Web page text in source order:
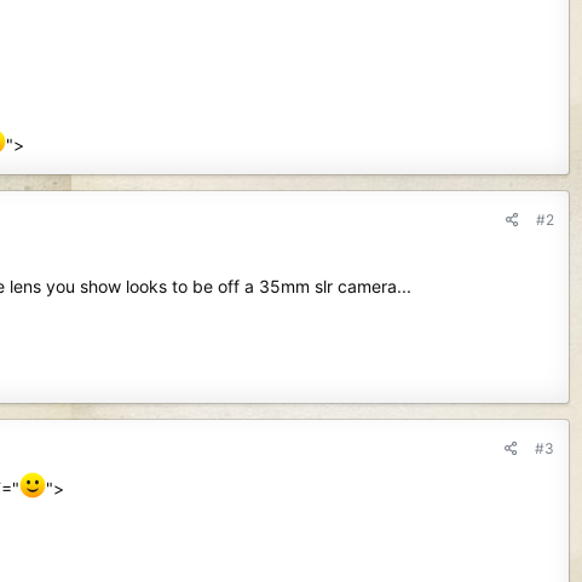
">
#2
you show looks to be off a 35mm slr camera...
#3
">